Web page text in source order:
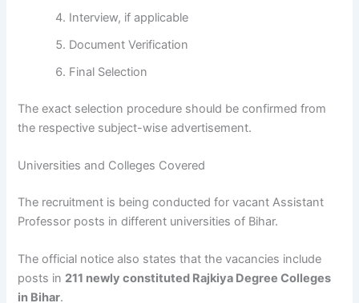
Interview, if applicable
Document Verification
Final Selection
The exact selection procedure should be confirmed from
the respective subject-wise advertisement.
Universities and Colleges Covered
The recruitment is being conducted for vacant Assistant
Professor posts in different universities of Bihar.
The official notice also states that the vacancies include
posts in 211 newly constituted Rajkiya Degree Colleges
in Bihar.